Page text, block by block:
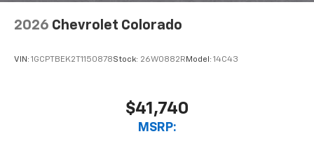
2026 Chevrolet Colorado
VIN: 1GCPTBEK2T1150878Stock: 26W0882R Model: 14C43
$41,740
MSRP: